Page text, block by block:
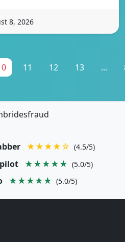
8, 2026
11 12 13 ...
★★★★☆ (4.5/5)
★★★★★ (5.0/5)
★★★★★ (5.0/5)